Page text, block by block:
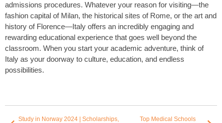
admissions procedures. Whatever your reason for visiting—the
fashion capital of Milan, the historical sites of Rome, or the art and
history of Florence—Italy offers an incredibly engaging and
rewarding educational experience that goes well beyond the
classroom. When you start your academic adventure, think of
Italy as your doorway to culture, education, and endless
possibilities.
Study in Norway 2024 | Scholarships,
Top Medical Schools